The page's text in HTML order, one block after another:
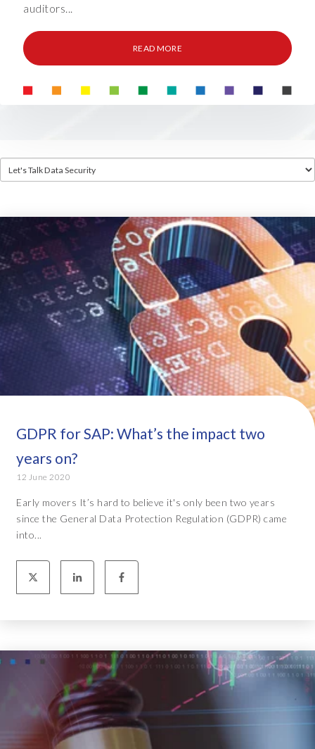
auditors...
READ MORE
GDPR for SAP: What’s the impact two
years on?
12 June 2020
Early movers It’s hard to believe it's only been two years
since the General Data Protection Regulation (GDPR) came
into...